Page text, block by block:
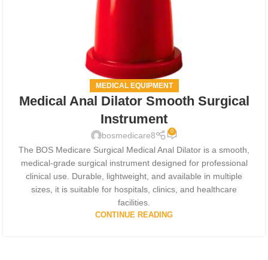
MEDICAL EQUIPMENT
Medical Anal Dilator Smooth Surgical
Instrument
bosmedicare8 0
The BOS Medicare Surgical Medical Anal Dilator is a smooth,
medical-grade surgical instrument designed for professional
clinical use. Durable, lightweight, and available in multiple
sizes, it is suitable for hospitals, clinics, and healthcare
facilities.
CONTINUE READING